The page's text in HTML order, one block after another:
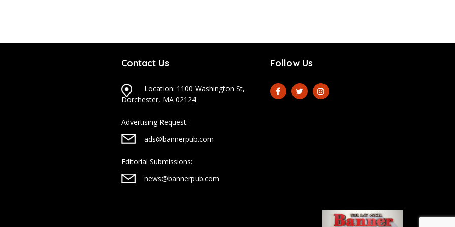
Contact Us
Location: 1100 Washington St,
Dorchester, MA 02124
Advertising Request:
ads@bannerpub.com
Editorial Submissions:
news@bannerpub.com
Follow Us